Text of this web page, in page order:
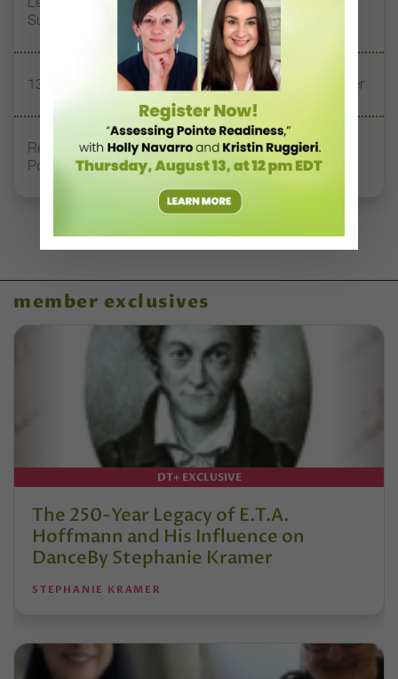
Supporting Tomorrow’s Dancers
13 Dance Books to Inspire Your Teaching This Summer
Registration Link for DT+ Teacher Talk: “Assessing
Pointe Readiness”
member exclusives
DT+ EXCLUSIVE
The 250-Year Legacy of E.T.A.
Hoffmann and His Influence on
DanceBy Stephanie Kramer
STEPHANIE KRAMER